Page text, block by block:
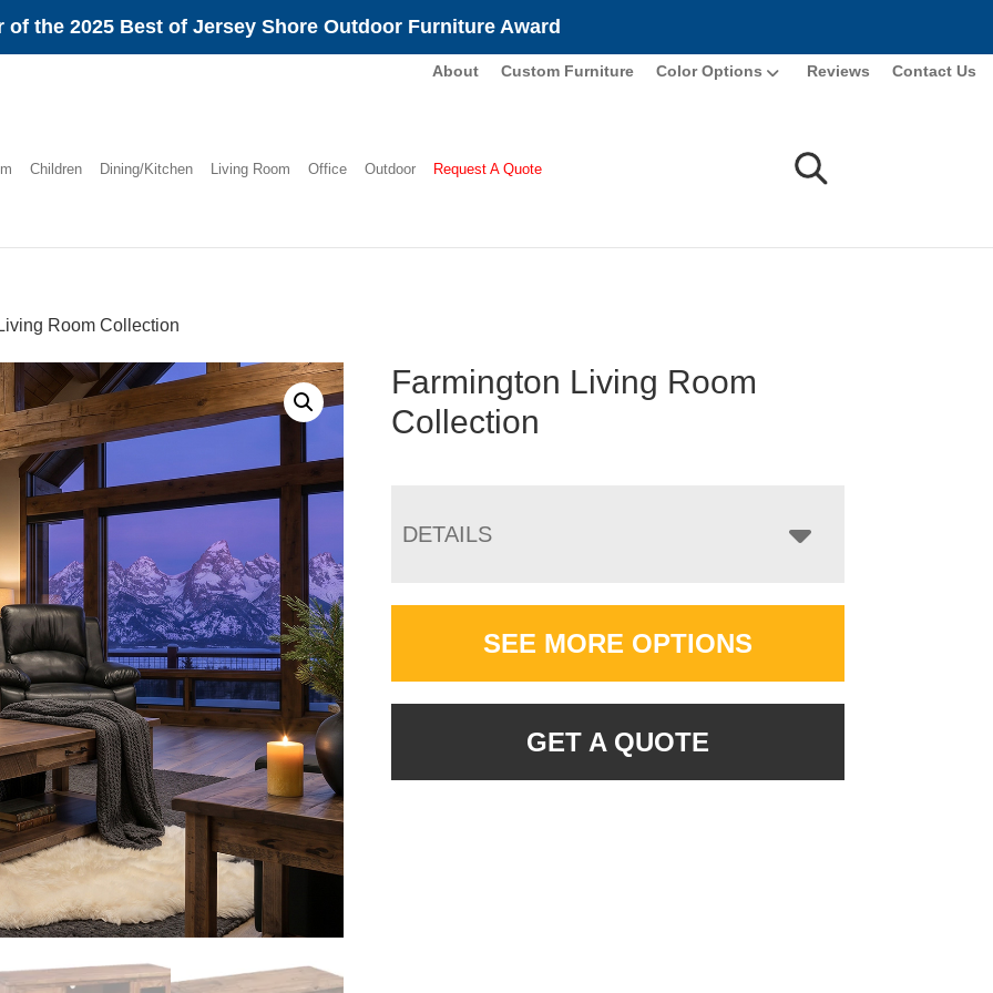
of the 2025 Best of Jersey Shore Outdoor Furniture Award
About Custom Furniture Color Options Reviews Contact Us
Children Dining/Kitchen Living Room Office Outdoor Request A Quote
Room Collection
Farmington Living Room
Collection
DETAILS
SEE MORE OPTIONS
GET A QUOTE